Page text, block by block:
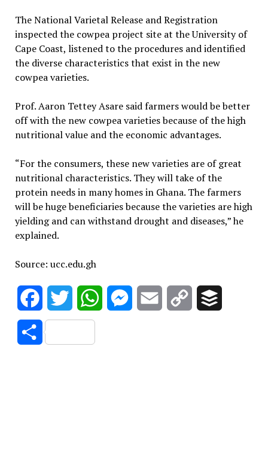
The National Varietal Release and Registration
inspected the cowpea project site at the University of
Cape Coast, listened to the procedures and identified
the diverse characteristics that exist in the new
cowpea varieties.
Prof. Aaron Tettey Asare said farmers would be better
off with the new cowpea varieties because of the high
nutritional value and the economic advantages.
“For the consumers, these new varieties are of great
nutritional characteristics. They will take of the
protein needs in many homes in Ghana. The farmers
will be huge beneficiaries because the varieties are high
yielding and can withstand drought and diseases,” he
explained.
Source: ucc.edu.gh
FacebookTwitter WhatsAppMessenger
Email
Copy
Share